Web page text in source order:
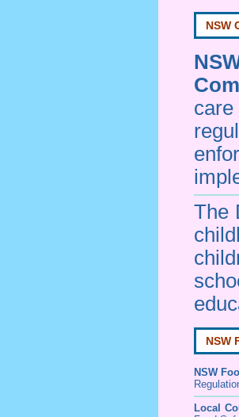
NSW
The
NSW
NSW
Local